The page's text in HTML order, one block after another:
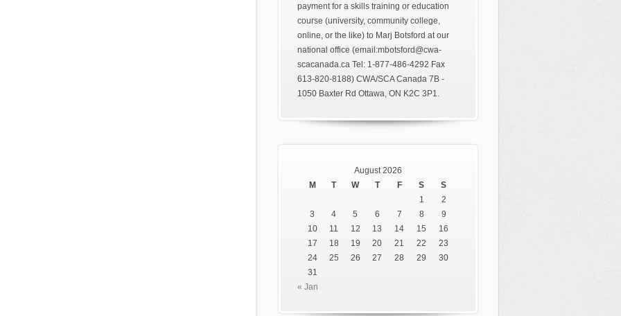
payment for a skills training or education
course (university, community college,
online, or the like) to Marj Botsford at our
national office (email:mbotsford@cwa-
scacanada.ca Tel: 1-877-486-4292 Fax
613-820-8188) CWA/SCA Canada 7B -
1050 Baxter Rd Ottawa, ON K2C 3P1.
August 2026
M
T W T F S
S
1
2
3
4 5 6 7 8
9
10
11 12 13 14 15
16
17
18 19 20 21 22
23
24
25 26 27 28 29
30
31
« Jan